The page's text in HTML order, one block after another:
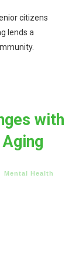
citizens
lends a
with
Mental Health